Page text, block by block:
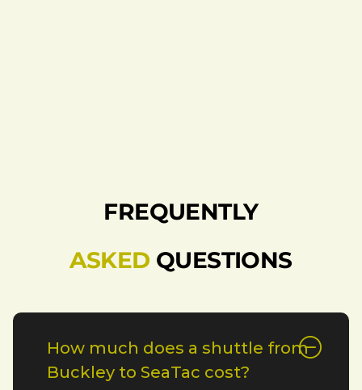
FREQUENTLY
ASKED QUESTIONS
How much does a shuttle from
Buckley to SeaTac cost?